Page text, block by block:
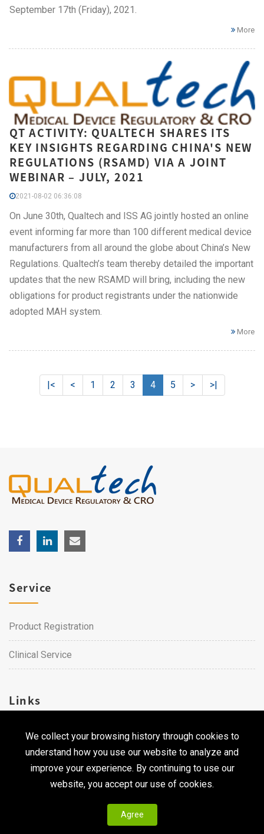
September 17th (Friday), 2021.
More
QT ACTIVITY: QUALTECH SHARES ITS
KEY INSIGHTS REGARDING CHINA'S NEW
REGULATIONS (RSAMD) VIA A JOINT
WEBINAR – JULY, 2021
2021-08-02 06:36:08
On June 30th, Qualtech and ISS AG jointly hosted an online
event informing far more than 100 different medical device
manufacturers from all around the globe about China’s New
Regulations. Qualtech’s team thereby detailed the important
updates that the new RSAMD will bring, including the new
obligations for product registrants under the nationwide
adopted MAH system.
More
|< < 1 2 3 4 5 > >|
We collect your browsing history through cookies to
understand how you use our website to analyze and
improve your experience. By continuing to use our
website, you accept our use of cookies.
Agree
Service
Product Registration
Clinical Service
Links
Career
Contact Us
Copyright © 2026 Qualtech. All Rights Reserved ｜